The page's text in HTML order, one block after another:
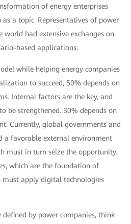
of energy enterprises
a topic. Representatives of power
world had extensive exchanges on
based applications.
while helping energy companies
to succeed, 50% depends on
Internal factors are the key, and
be strengthened. 30% depends on
Currently, global governments and
a favorable external environment
must in turn seize the opportunity.
which are the foundation of
must apply digital technologies
by power companies, think